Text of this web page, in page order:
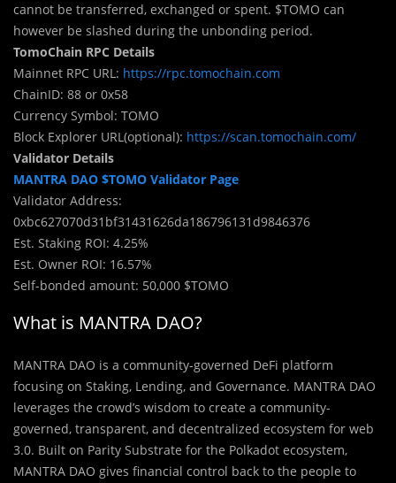
cannot be transferred, exchanged or spent. $TOMO can
however be slashed during the unbonding period.
TomoChain RPC Details
Mainnet RPC URL: https://rpc.tomochain.com
ChainID: 88 or 0x58
Currency Symbol: TOMO
Block Explorer URL(optional): https://scan.tomochain.com/
Validator Details
MANTRA DAO $TOMO Validator Page
Validator Address:
0xbc627070d31bf31431626da186796131d9846376
Est. Staking ROI: 4.25%
Est. Owner ROI: 16.57%
Self-bonded amount: 50,000 $TOMO
What is MANTRA DAO?
MANTRA DAO is a community-governed DeFi platform
focusing on Staking, Lending, and Governance. MANTRA DAO
leverages the crowd’s wisdom to create a community-
governed, transparent, and decentralized ecosystem for web
3.0. Built on Parity Substrate for the Polkadot ecosystem,
MANTRA DAO gives financial control back to the people to